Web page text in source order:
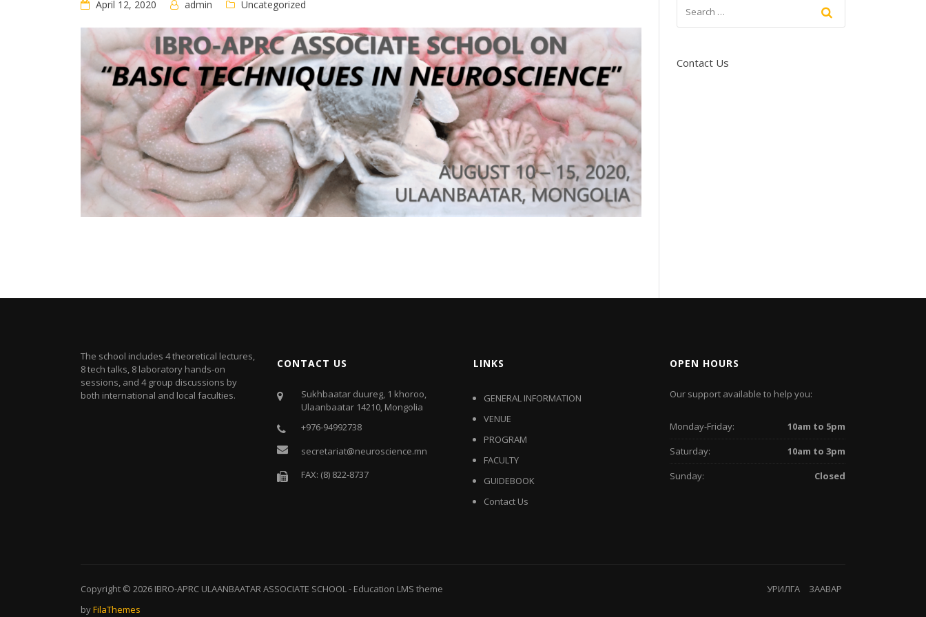
April 12, 2020 admin Uncategorized
Contact Us
The school includes 4 theoretical lectures,
8 tech talks, 8 laboratory hands-on
sessions, and 4 group discussions by
both international and local faculties.
CONTACT US
Sukhbaatar duureg, 1 khoroo,
Ulaanbaatar 14210, Mongolia
+976-94992738
secretariat@neuroscience.mn
FAX: (8) 822-8737
LINKS
GENERAL INFORMATION
VENUE
PROGRAM
FACULTY
GUIDEBOOK
Contact Us
OPEN HOURS
Our support available to help you:
Monday-Friday:
10am to 5pm
Saturday:
10am to 3pm
Sunday:
Closed
Copyright © 2026 IBRO-APRC ULAANBAATAR ASSOCIATE SCHOOL- Education LMS theme
byFilaThemes
УРИЛГА ЗААВАР